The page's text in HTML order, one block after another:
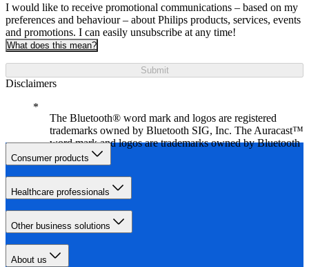
I would like to receive promotional communications – based on my
preferences and behaviour – about Philips products, services, events
and promotions. I can easily unsubscribe at any time!
What does this mean?
Submit
Disclaimers
The Bluetooth® word mark and logos are registered
trademarks owned by Bluetooth SIG, Inc. The Auracast™
word mark and logos are trademarks owned by Bluetooth
SIG, Inc.
Consumer products
Healthcare professionals
Other business solutions
About us